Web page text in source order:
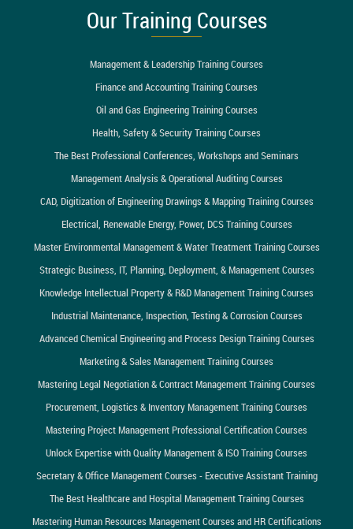
Our Training Courses
Management & Leadership Training Courses
Finance and Accounting Training Courses
Oil and Gas Engineering Training Courses
Health, Safety & Security Training Courses
The Best Professional Conferences, Workshops and Seminars
Management Analysis & Operational Auditing Courses
CAD, Digitization of Engineering Drawings & Mapping Training Courses
Electrical, Renewable Energy, Power, DCS Training Courses
Master Environmental Management & Water Treatment Training Courses
Strategic Business, IT, Planning, Deployment, & Management Courses
Knowledge Intellectual Property & R&D Management Training Courses
Industrial Maintenance, Inspection, Testing & Corrosion Courses
Advanced Chemical Engineering and Process Design Training Courses
Marketing & Sales Management Training Courses
Mastering Legal Negotiation & Contract Management Training Courses
Procurement, Logistics & Inventory Management Training Courses
Mastering Project Management Professional Certification Courses
Unlock Expertise with Quality Management & ISO Training Courses
Secretary & Office Management Courses - Executive Assistant Training
The Best Healthcare and Hospital Management Training Courses
Mastering Human Resources Management Courses and HR Certifications